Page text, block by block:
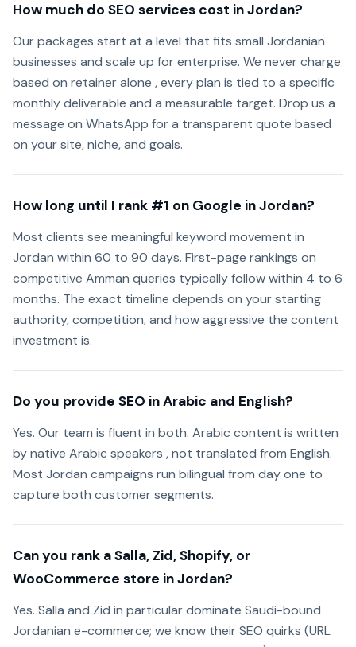
How much do SEO services cost in Jordan?
Our packages start at a level that fits small Jordanian
businesses and scale up for enterprise. We never charge
based on retainer alone , every plan is tied to a specific
monthly deliverable and a measurable target. Drop us a
message on WhatsApp for a transparent quote based
on your site, niche, and goals.
How long until I rank #1 on Google in Jordan?
Most clients see meaningful keyword movement in
Jordan within 60 to 90 days. First-page rankings on
competitive Amman queries typically follow within 4 to 6
months. The exact timeline depends on your starting
authority, competition, and how aggressive the content
investment is.
Do you provide SEO in Arabic and English?
Yes. Our team is fluent in both. Arabic content is written
by native Arabic speakers , not translated from English.
Most Jordan campaigns run bilingual from day one to
capture both customer segments.
Can you rank a Salla, Zid, Shopify, or
WooCommerce store in Jordan?
Yes. Salla and Zid in particular dominate Saudi-bound
Jordanian e-commerce; we know their SEO quirks (URL